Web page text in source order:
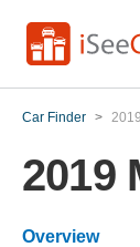
Car Finder >
2019
Overview